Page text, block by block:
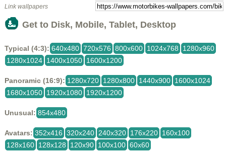
Link wallpapers
Get to Disk, Mobile, Tablet, Desktop
Typical (4:3): 640x480 720x576 800x600 1024x768
1280x960
1280x1024 1400x1050 1600x1200
Panoramic (16:9): 1280x720 1280x800 1440x900 1600x1024
1680x1050 1920x1080 1920x1200
Unusual: 854x480
Avatars: 352x416 320x240 240x320 176x220 160x100
128x160 128x128 120x90 100x100 60x60